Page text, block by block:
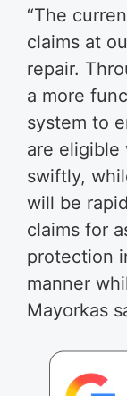
“The
claims at
repair.
a more
system to
are eligible
swiftly,
will be
claims for
protection
manner
Mayorkas